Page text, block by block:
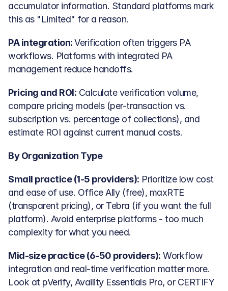
accumulator information. Standard platforms mark
this as "Limited" for a reason.
PA integration: Verification often triggers PA
workflows. Platforms with integrated PA
management reduce handoffs.
Pricing and ROI: Calculate verification volume,
compare pricing models (per-transaction vs.
subscription vs. percentage of collections), and
estimate ROI against current manual costs.
By Organization Type
Small practice (1-5 providers): Prioritize low cost
and ease of use. Office Ally (free), maxRTE
(transparent pricing), or Tebra (if you want the full
platform). Avoid enterprise platforms - too much
complexity for what you need.
Mid-size practice (6-50 providers): Workflow
integration and real-time verification matter more.
Look at pVerify, Availity Essentials Pro, or CERTIFY